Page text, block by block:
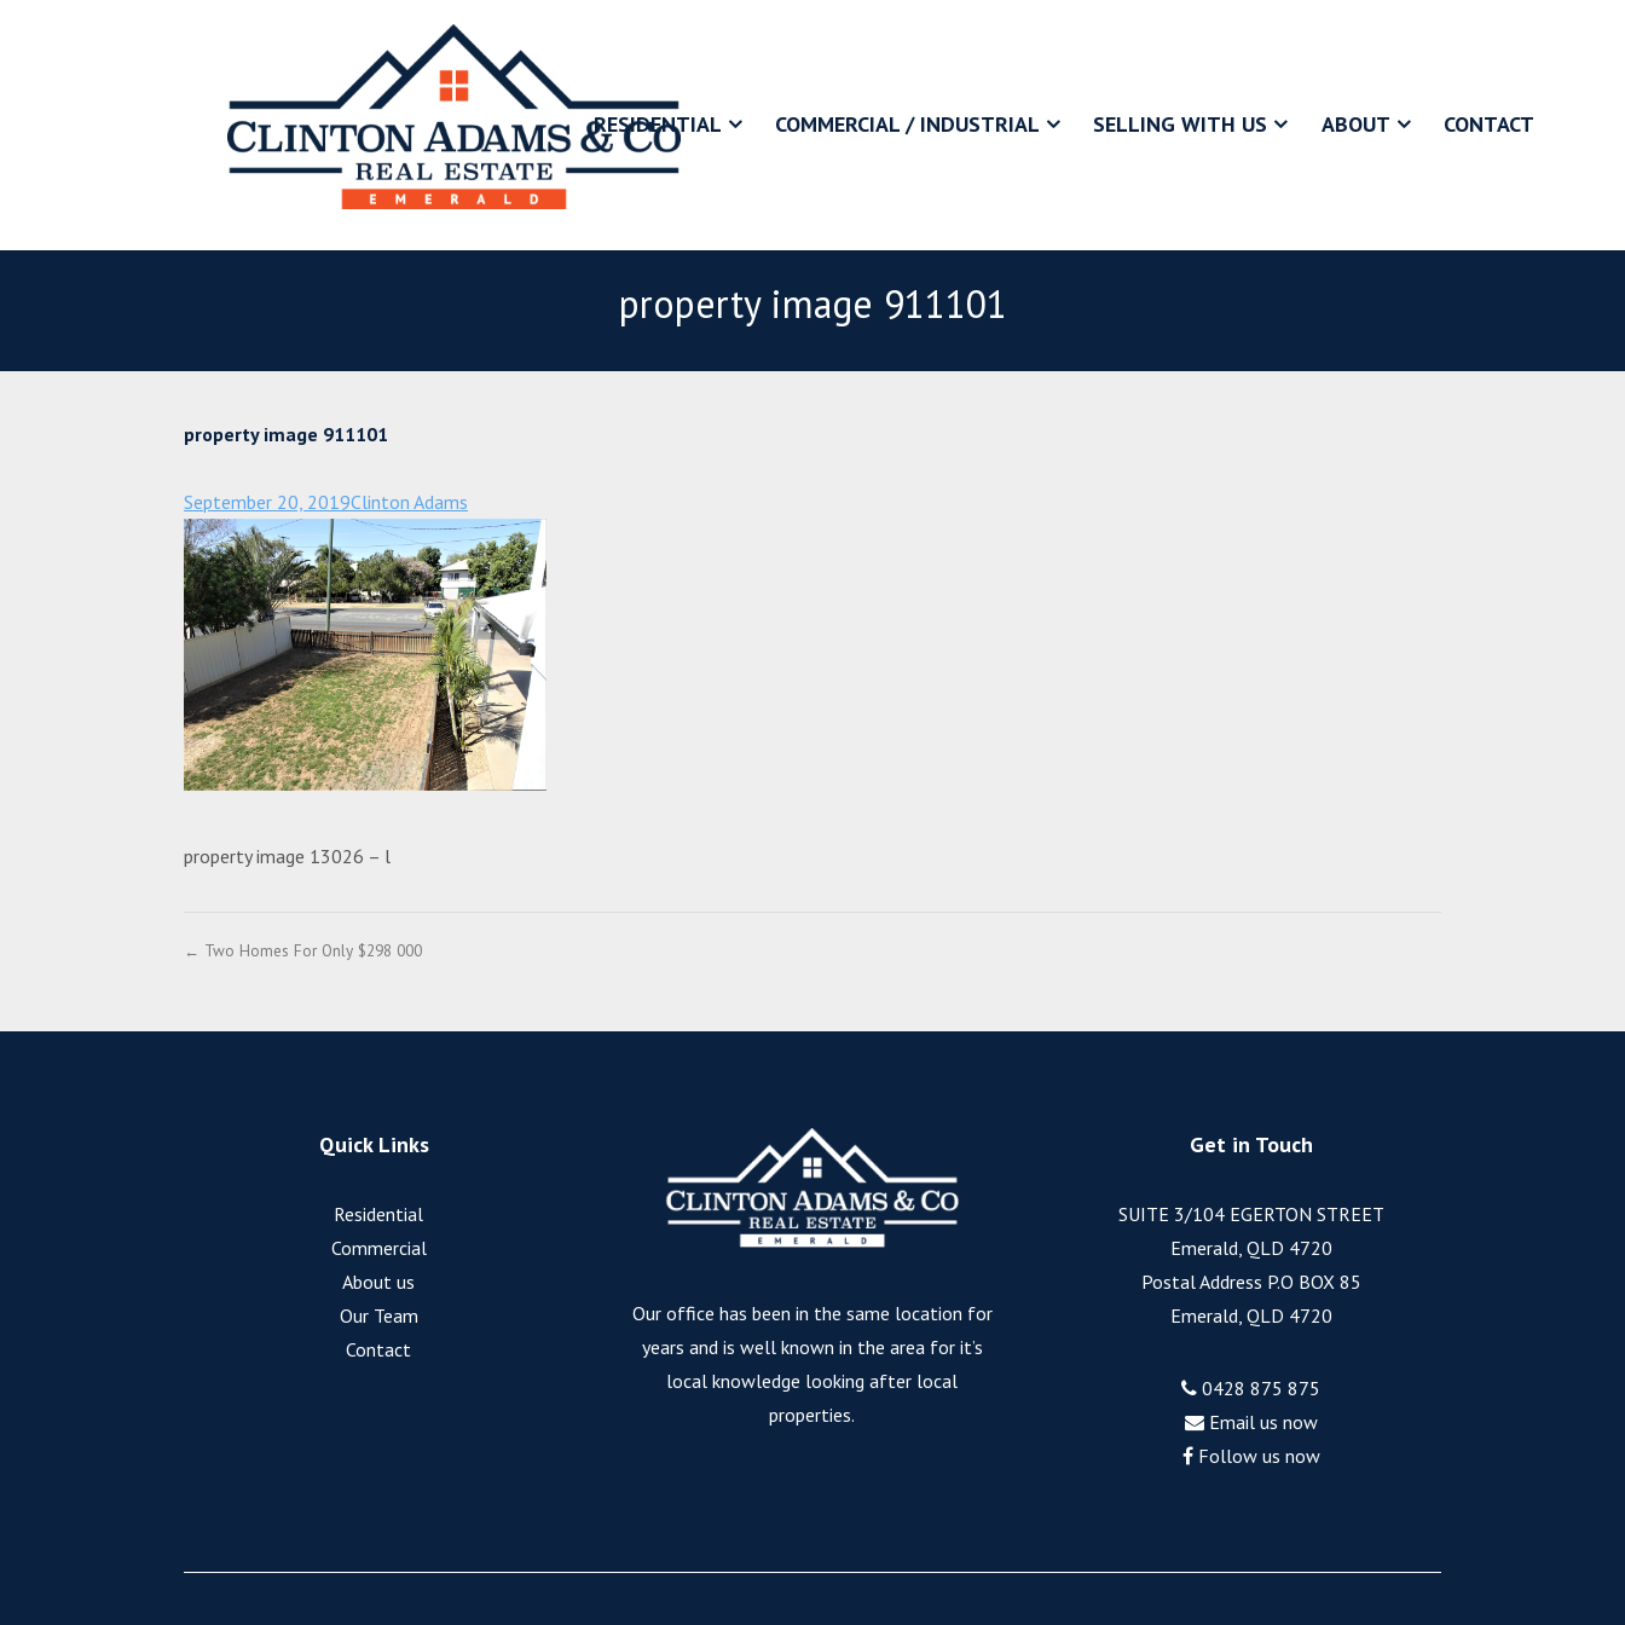
RESIDENTIAL COMMERCIAL / INDUSTRIAL SELLING WITH US ABOUT CONTACT
property image 911101
property image 911101
September 20, 2019Clinton Adams
property image 13026 – l
← Two Homes For Only $298 000
Quick Links
Residential
Commercial
About us
Our Team
Contact
Our office has been in the same location for
years and is well known in the area for it’s
local knowledge looking after local
properties.
Get in Touch
SUITE 3/104 EGERTON STREET
Emerald, QLD 4720
Postal Address P.O BOX 85
Emerald, QLD 4720
0428 875 875
Email us now
Follow us now